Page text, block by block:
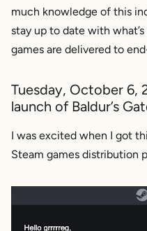
much knowledge of this
stay up to date with
games are delivered to
Tuesday, October 6,
launch of Baldur’s
I was excited when I got
Steam games distribution